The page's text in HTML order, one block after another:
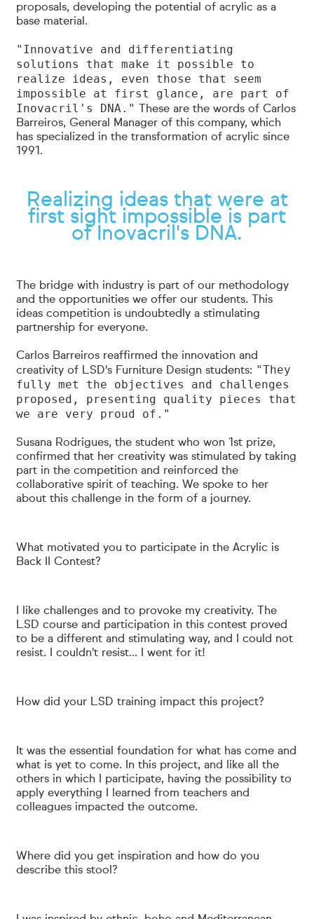
proposals, developing the potential of acrylic as a
base material.
"Innovative and differentiating
solutions that make it possible to
realize ideas, even those that seem
impossible at first glance, are part of
Inovacril's DNA."
These are the words of Carlos
Barreiros, General Manager of this company, which
has specialized in the transformation of acrylic since
1991.
Realizing ideas that were at
first sight impossible is part
of Inovacril's DNA.
The bridge with industry is part of our methodology
and the opportunities we offer our students. This
ideas competition is undoubtedly a stimulating
partnership for everyone.
Carlos Barreiros reaffirmed the innovation and
creativity of LSD's Furniture Design students: "They
fully met the objectives and challenges
proposed, presenting quality pieces that
we are very proud of."
Susana Rodrigues, the student who won 1st prize,
confirmed that her creativity was stimulated by taking
part in the competition and reinforced the
collaborative spirit of teaching. We spoke to her
about this challenge in the form of a journey.
What motivated you to participate in the Acrylic is
Back II Contest?
I like challenges and to provoke my creativity. The
LSD course and participation in this contest proved
to be a different and stimulating way, and I could not
resist.
I couldn't resist... I went for it!
How did your LSD training impact this project?
It was the essential foundation for what has come and
what is yet to come. In this project, and like all the
others in which I participate, having the possibility to
apply everything I learned from teachers and
colleagues impacted the outcome.
Where did you get inspiration and how do you
describe this stool?